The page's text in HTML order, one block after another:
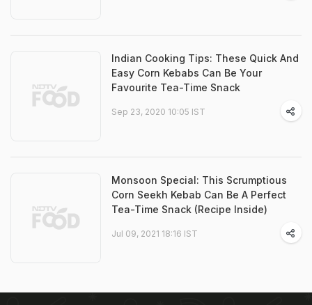
Indian Cooking Tips: These Quick And
Easy Corn Kebabs Can Be Your
Favourite Tea-Time Snack
Sep 23, 2020 10:05 IST
Monsoon Special: This Scrumptious
Corn Seekh Kebab Can Be A Perfect
Tea-Time Snack (Recipe Inside)
Jul 09, 2021 18:16 IST